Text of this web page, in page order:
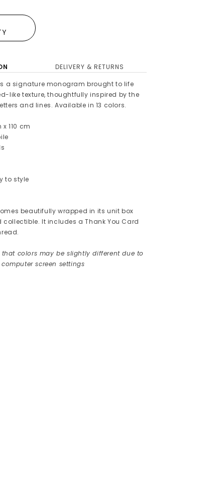
DELIVERY & RETURNS
a signature monogram brought to life
like texture, thoughtfully inspired by the
and lines. Available in 13 colors.
110 cm
to style
beautifully wrapped in its unit box
It includes a Thank You Card
that colors may be slightly different due to
screen settings